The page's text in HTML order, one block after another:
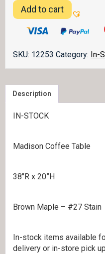
IN-
STOCK
Coffee
Add to cart
SKU: 12253 Category: In-
Description
IN-STOCK
Madison Coffee Table
38″R x 20”H
Brown Maple – #27 Stain
In-stock items available
delivery or in-store pick